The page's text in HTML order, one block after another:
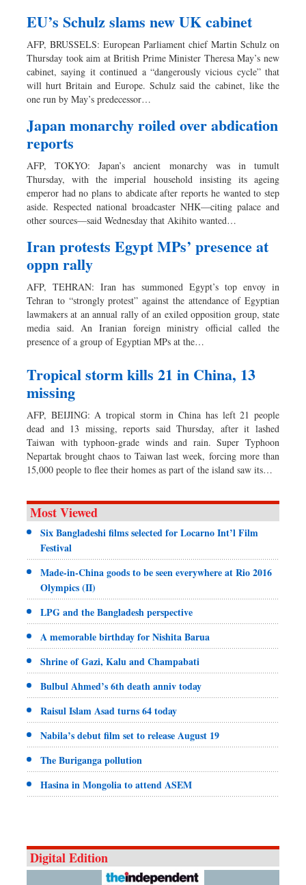
EU’s Schulz slams new UK cabinet
AFP, BRUSSELS: European Parliament chief Martin Schulz on
Thursday took aim at British Prime Minister Theresa May’s new
cabinet, saying it continued a “dangerously vicious cycle” that
will hurt Britain and Europe. Schulz said the cabinet, like the
one run by May’s predecessor…
Japan monarchy roiled over abdication
reports
AFP, TOKYO: Japan’s ancient monarchy was in tumult
Thursday, with the imperial household insisting its ageing
emperor had no plans to abdicate after reports he wanted to step
aside. Respected national broadcaster NHK—citing palace and
other sources—said Wednesday that Akihito wanted…
Iran protests Egypt MPs’ presence at
oppn rally
AFP, TEHRAN: Iran has summoned Egypt’s top envoy in
Tehran to “strongly protest” against the attendance of Egyptian
lawmakers at an annual rally of an exiled opposition group, state
media said. An Iranian foreign ministry official called the
presence of a group of Egyptian MPs at the…
Tropical storm kills 21 in China, 13
missing
AFP, BEIJING: A tropical storm in China has left 21 people
dead and 13 missing, reports said Thursday, after it lashed
Taiwan with typhoon-grade winds and rain. Super Typhoon
Nepartak brought chaos to Taiwan last week, forcing more than
15,000 people to flee their homes as part of the island saw its…
Most Viewed
Six Bangladeshi films selected for Locarno Int’l Film
Festival
Made-in-China goods to be seen everywhere at Rio 2016
Olympics (II)
LPG and the Bangladesh perspective
A memorable birthday for Nishita Barua
Shrine of Gazi, Kalu and Champabati
Bulbul Ahmed’s 6th death anniv today
Raisul Islam Asad turns 64 today
Nabila’s debut film set to release August 19
The Buriganga pollution
Hasina in Mongolia to attend ASEM
Digital Edition